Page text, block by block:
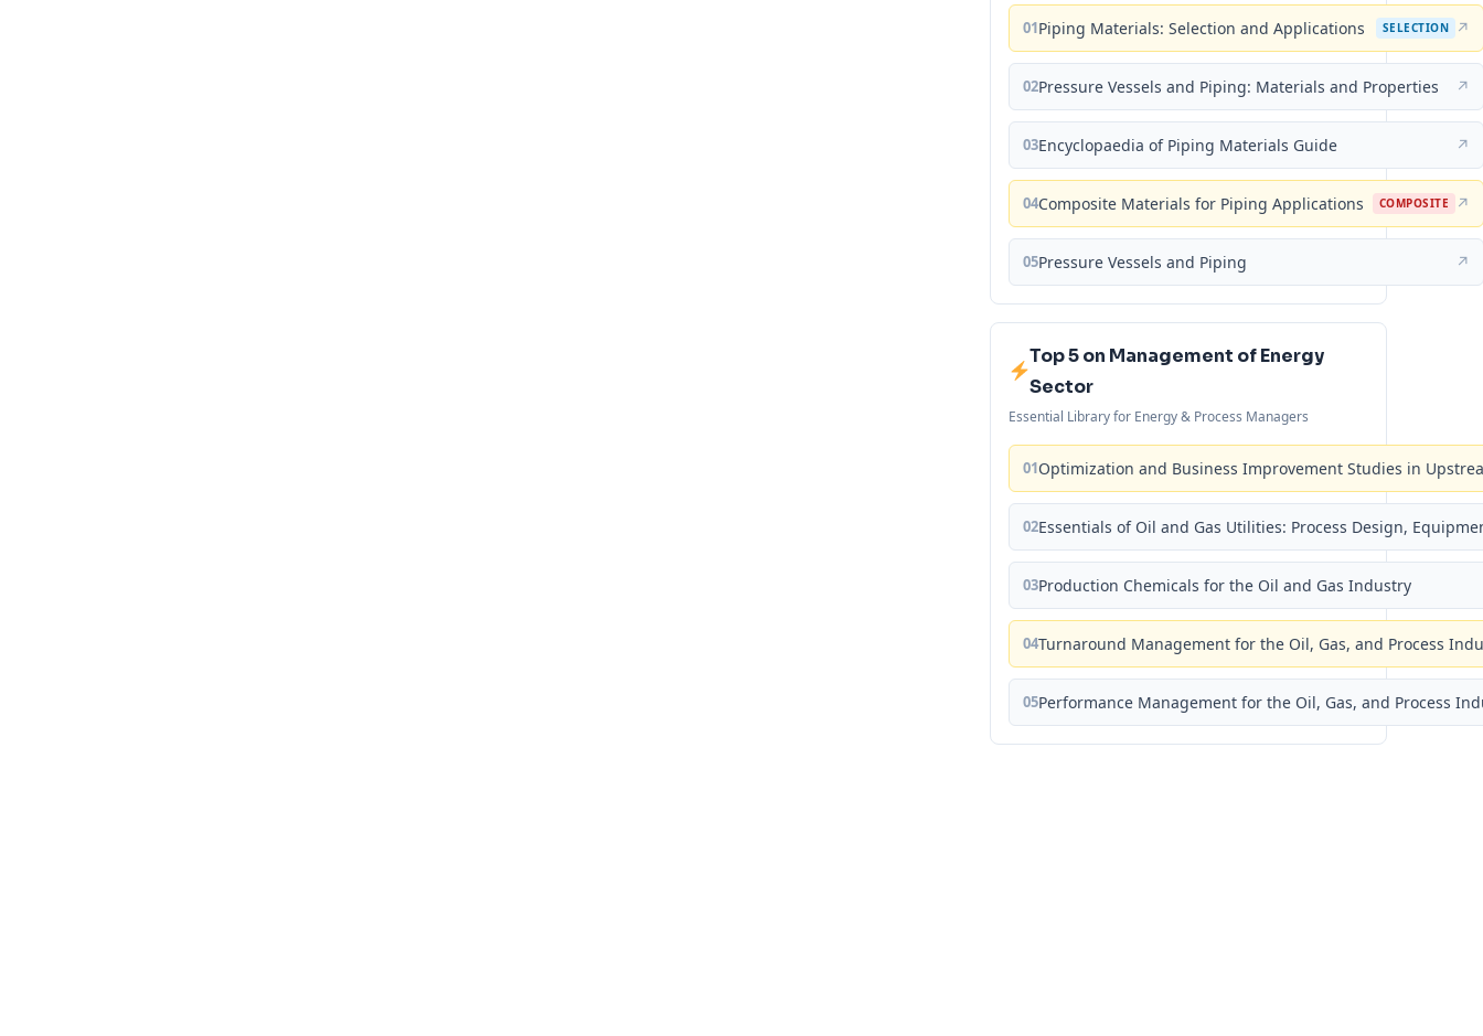
01Piping Materials: Selection and Applications SELECTION ↗
02Pressure Vessels and Piping: Materials and Properties ↗
03Encyclopaedia of Piping Materials Guide ↗
04Composite Materials for Piping Applications COMPOSITE ↗
05Pressure Vessels and Piping ↗
Top 5 on Management of Energy
Sector
Essential Library for Energy & Process Managers
01Optimization and Business Improvement Studies in
02Essentials of Oil and Gas Utilities: Process Design,
03Production Chemicals for the Oil and Gas Industry
04Turnaround Management for the Oil, Gas, and Process
05Performance Management for the Oil, Gas, and Process